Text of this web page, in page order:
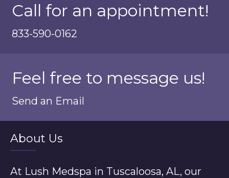
Call for an appointment!
833-590-0162
Feel free to message us!
Send an Email
About Us
At Lush Medspa in Tuscaloosa, AL, our